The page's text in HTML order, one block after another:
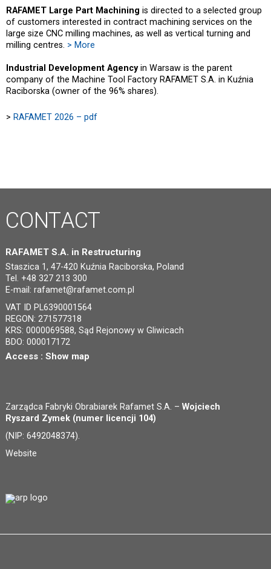
RAFAMET Large Part Machining is directed to a selected group
of customers interested in contract machining services on the
large size CNC milling machines, as well as vertical turning and
milling centres. > More
Industrial Development Agencyin Warsaw is the parent
company of the Machine Tool Factory RAFAMET S.A. in Kuźnia
Raciborska (owner of the 96% shares).
> RAFAMET 2026 – pdf
CONTACT
RAFAMET S.A. in Restructuring
Staszica 1, 47-420 Kuźnia Raciborska, Poland
Tel. +48 327 213 300
E-mail:rafamet@rafamet.com.pl
VAT ID PL6390001564
REGON: 271577318
KRS: 0000069588, Sąd Rejonowy w Gliwicach
BDO: 000017172
Access :Show map
Zarządca Fabryki Obrabiarek Rafamet S.A. –Wojciech
Ryszard Zymek (numer licencji 104)
(NIP: 6492048374).
Website